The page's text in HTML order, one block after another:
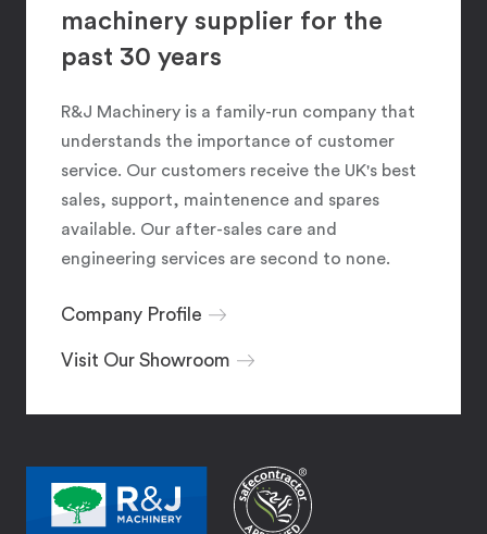
machinery supplier for the
past 30 years
R&J Machinery is a family-run company that
understands the importance of customer
service. Our customers receive the UK's best
sales, support, maintenence and spares
available. Our after-sales care and
engineering services are second to none.
Company Profile
Visit Our Showroom